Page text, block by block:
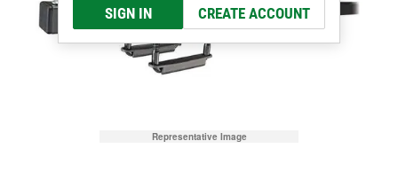
SIGN IN CREATE ACCOUNT
Representative Image